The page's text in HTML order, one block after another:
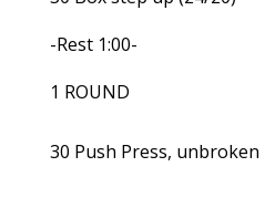
-Rest 1:00-
1 ROUND
30 Push Press, unbroken